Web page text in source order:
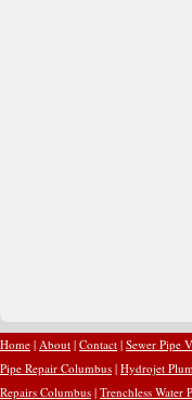
Home | About | Contact | Sewer Pipe
Pipe Repair Columbus | Hydrojet
Repairs Columbus | Trenchless Water